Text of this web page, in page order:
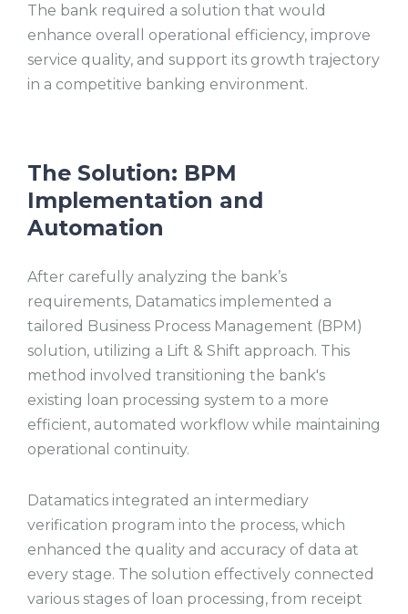
The bank required a solution that would
enhance overall operational efficiency, improve
service quality, and support its growth trajectory
in a competitive banking environment.
The Solution: BPM
Implementation and
Automation
After carefully analyzing the bank’s
requirements, Datamatics implemented a
tailored Business Process Management (BPM)
solution, utilizing a Lift & Shift approach. This
method involved transitioning the bank's
existing loan processing system to a more
efficient, automated workflow while maintaining
operational continuity.
Datamatics integrated an intermediary
verification program into the process, which
enhanced the quality and accuracy of data at
every stage. The solution effectively connected
various stages of loan processing, from receipt